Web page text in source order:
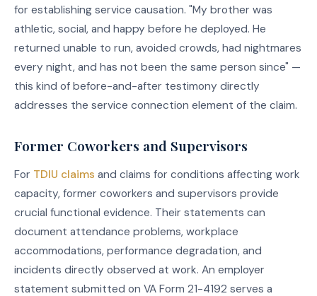
for establishing service causation. "My brother was
athletic, social, and happy before he deployed. He
returned unable to run, avoided crowds, had nightmares
every night, and has not been the same person since" —
this kind of before-and-after testimony directly
addresses the service connection element of the claim.
Former Coworkers and Supervisors
For TDIU claims and claims for conditions affecting work
capacity, former coworkers and supervisors provide
crucial functional evidence. Their statements can
document attendance problems, workplace
accommodations, performance degradation, and
incidents directly observed at work. An employer
statement submitted on VA Form 21-4192 serves a